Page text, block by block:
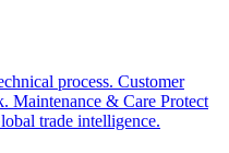
process. Customer
Maintenance & Care Protect
trade intelligence.